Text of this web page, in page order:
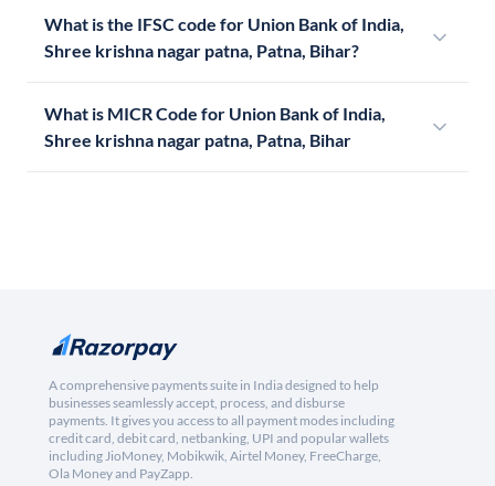
What is the IFSC code for Union Bank of India,
Shree krishna nagar patna, Patna, Bihar?
What is MICR Code for Union Bank of India,
Shree krishna nagar patna, Patna, Bihar
A comprehensive payments suite in India designed to help
businesses seamlessly accept, process, and disburse
payments. It gives you access to all payment modes including
credit card, debit card, netbanking, UPI and popular wallets
including JioMoney, Mobikwik, Airtel Money, FreeCharge,
Ola Money and PayZapp.